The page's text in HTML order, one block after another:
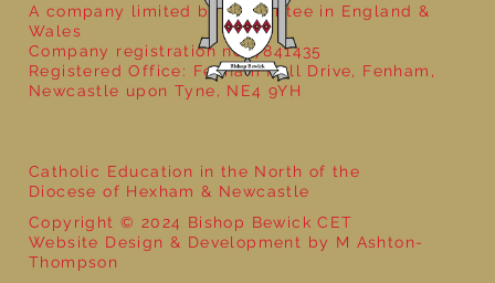
Catholic Education in the North of the
Diocese of Hexham & Newcastle
Copyright © 2024 Bishop Bewick CET
Website Design & Development by M Ashton-
Thompson
A company limited by guarantee in England &
Wales
Company registration no: 7841435
Registered Office: Fenham Hall Drive, Fenham,
Newcastle upon Tyne, NE4 9YH